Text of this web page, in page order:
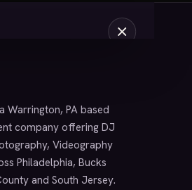
Warrington, PA based
company offering DJ
Videography
Philadelphia, Bucks
and South Jersey.